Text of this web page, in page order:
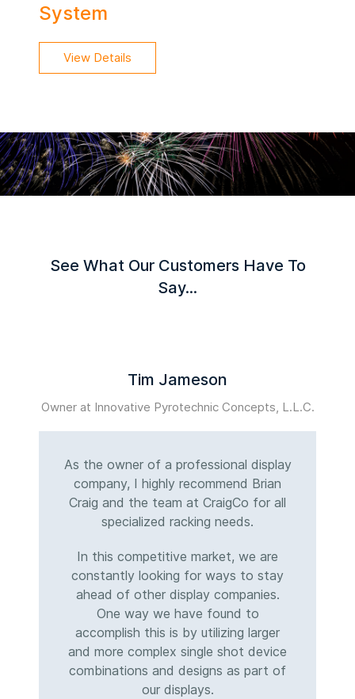
System
View Details
See What Our Customers Have To
Say...
Tim Jameson
Owner at Innovative Pyrotechnic Concepts, L.L.C.
As the owner of a professional display
company, I highly recommend Brian
Craig and the team at CraigCo for all
specialized racking needs.
In this competitive market, we are
constantly looking for ways to stay
ahead of other display companies.
One way we have found to
accomplish this is by utilizing larger
and more complex single shot device
combinations and designs as part of
our displays.